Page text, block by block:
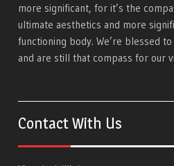
more significant, for it’s the
ultimate aesthetics and more
functioning body. We’re blessed
and are still that compass for our
Contact With Us